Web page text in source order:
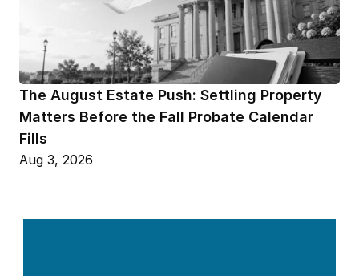
The August Estate Push: Settling Property
Matters Before the Fall Probate Calendar
Fills
Aug 3, 2026